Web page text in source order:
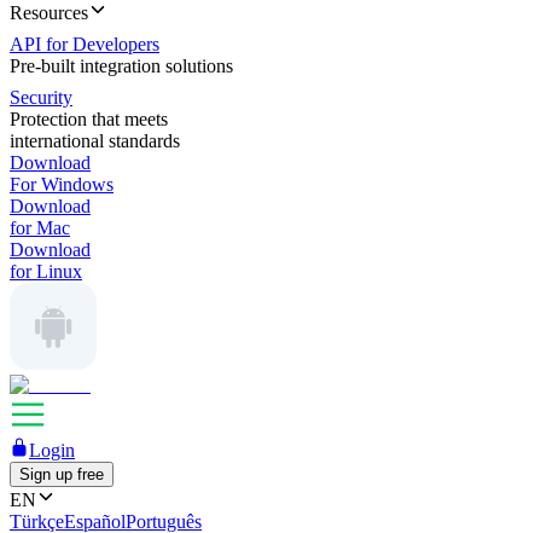
Resources
API for Developers
Pre-built integration solutions
Security
Protection that meets
international standards
Download
For Windows
Download
for Mac
Download
for Linux
Login
Sign up free
EN
TürkçeEspañolPortuguês